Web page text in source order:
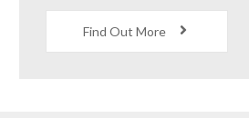
Find Out More